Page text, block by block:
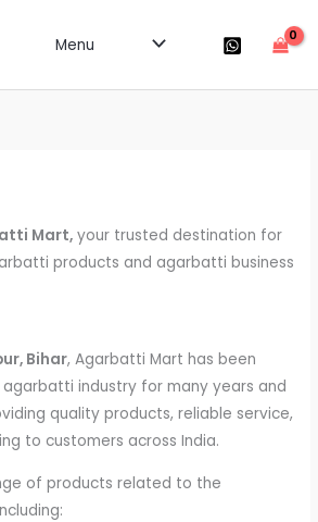
Menu
Mart, your trusted destination for
products and agarbatti business
Bihar, Agarbatti Mart has been
industry for many years and
quality products, reliable service,
to customers across India.
of products related to the